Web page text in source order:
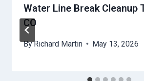
Water Line Break Cleanup
CO
ByRichard Martin May 13, 2026